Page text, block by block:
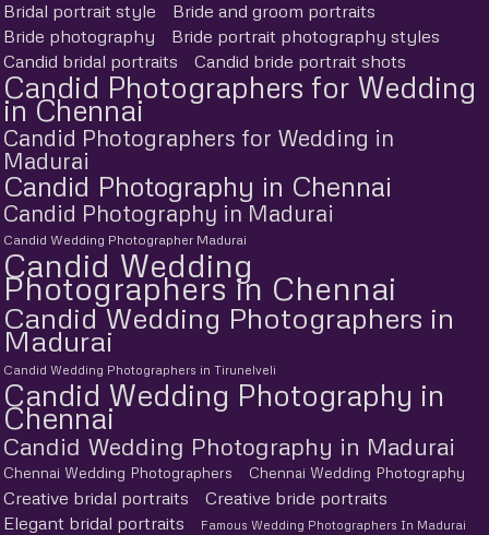
Bridal portrait style
Bride and groom portraits
Bride photography
Bride portrait photography styles
Candid bridal portraits
Candid bride portrait shots
Candid Photographers for Wedding
in Chennai
Candid Photographers for Wedding in
Madurai
Candid Photography in Chennai
Candid Photography in Madurai
Candid Wedding Photographer Madurai
Candid Wedding
Photographers in Chennai
Candid Wedding Photographers in
Madurai
Candid Wedding Photographers in Tirunelveli
Candid Wedding Photography in
Chennai
Candid Wedding Photography in Madurai
Chennai Wedding Photographers Chennai Wedding Photography
Creative bridal portraits
Creative bride portraits
Elegant bridal portraits
Famous Wedding Photographers In Madurai